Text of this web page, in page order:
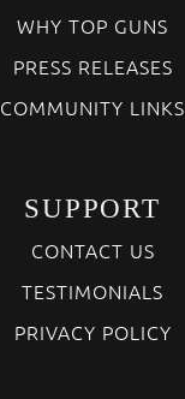
WHY TOP GUNS
PRESS RELEASES
COMMUNITY LINKS
SUPPORT
CONTACT US
TESTIMONIALS
PRIVACY POLICY